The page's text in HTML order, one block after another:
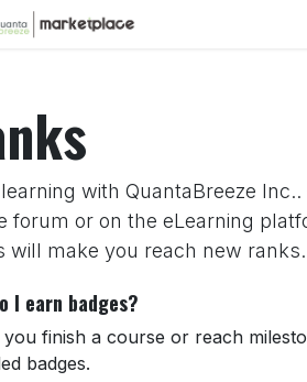
with QuantaBreeze
forum or on the eLearning
will make you reach new ranks.
I earn badges?
you finish a course or reach
badges.